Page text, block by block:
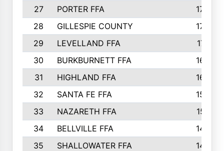
27
PORTER FFA
1739
28
GILLESPIE COUNTY
1730
29
LEVELLAND FFA
1713
30
BURKBURNETT FFA
1609
31
HIGHLAND FFA
1606
32
SANTA FE FFA
1584
33
NAZARETH FFA
1521
34
BELLVILLE FFA
1487
35
SHALLOWATER FFA
1475